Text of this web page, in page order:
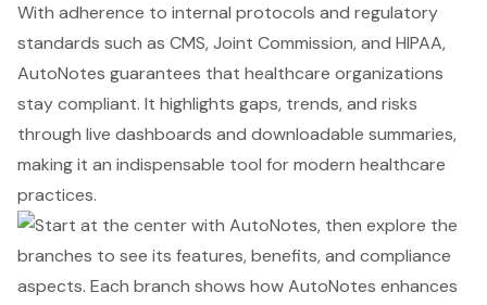
With adherence to internal protocols and regulatory
standards such as CMS, Joint Commission, and HIPAA,
AutoNotes guarantees that healthcare organizations
stay compliant. It highlights gaps, trends, and risks
through live dashboards and downloadable summaries,
making it an indispensable tool for modern healthcare
practices.